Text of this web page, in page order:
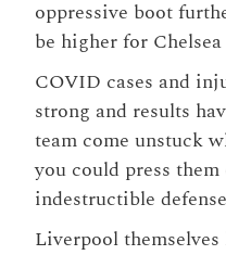
oppressive boot
be higher for
COVID cases and
strong and results
team come unstuck
you could press
indestructible
Liverpool